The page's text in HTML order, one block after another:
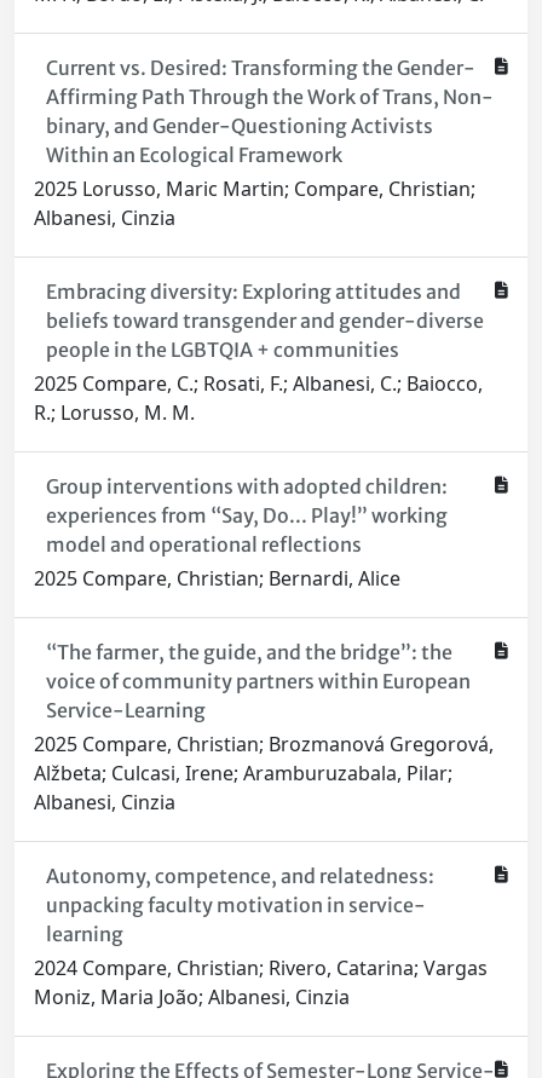
Current vs. Desired: Transforming the Gender-
Affirming Path Through the Work of Trans, Non-
binary, and Gender-Questioning Activists
Within an Ecological Framework
2025 Lorusso, Maric Martin; Compare, Christian;
Albanesi, Cinzia
Embracing diversity: Exploring attitudes and
beliefs toward transgender and gender-diverse
people in the LGBTQIA + communities
2025 Compare, C.; Rosati, F.; Albanesi, C.; Baiocco,
R.; Lorusso, M. M.
Group interventions with adopted children:
experiences from “Say, Do... Play!” working
model and operational reflections
2025 Compare, Christian; Bernardi, Alice
“The farmer, the guide, and the bridge”: the
voice of community partners within European
Service-Learning
2025 Compare, Christian; Brozmanová Gregorová,
Alžbeta; Culcasi, Irene; Aramburuzabala, Pilar;
Albanesi, Cinzia
Autonomy, competence, and relatedness:
unpacking faculty motivation in service-
learning
2024 Compare, Christian; Rivero, Catarina; Vargas
Moniz, Maria João; Albanesi, Cinzia
Exploring the Effects of Semester-Long Service-